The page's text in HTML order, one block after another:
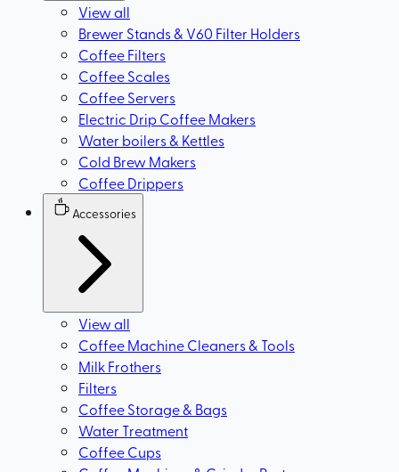
View all
Brewer Stands & V60 Filter Holders
Coffee Filters
Coffee Scales
Coffee Servers
Electric Drip Coffee Makers
Water boilers & Kettles
Cold Brew Makers
Coffee Drippers
Accessories
View all
Coffee Machine Cleaners & Tools
Milk Frothers
Filters
Coffee Storage & Bags
Water Treatment
Coffee Cups